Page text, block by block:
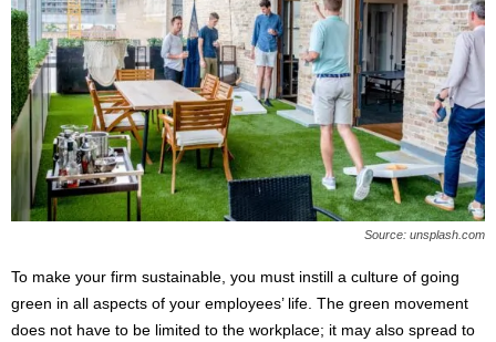
Source: unsplash.com
To make your firm sustainable, you must instill a culture of going
green in all aspects of your employees’ life. The green movement
does not have to be limited to the workplace; it may also spread to